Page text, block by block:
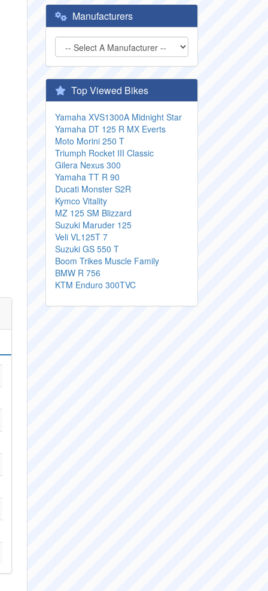
Manufacturers
Top Viewed Bikes
Yamaha XVS1300A Midnight Star
Yamaha DT 125 R MX Everts
Moto Morini 250 T
Triumph Rocket III Classic
Gilera Nexus 300
Yamaha TT R 90
Ducati Monster S2R
Kymco Vitality
MZ 125 SM Blizzard
Suzuki Maruder 125
Veli VL125T 7
Suzuki GS 550 T
Boom Trikes Muscle Family
BMW R 756
KTM Enduro 300TVC